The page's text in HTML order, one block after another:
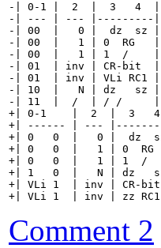
-| 0-1 |  2  |  3   4
-| --- | --- |---------
-| 00  |   0 |  dz  sz
-| 00  |   1 | 0  RG   |
-| 00  |   1 | 1  /    |
-| 01  | inv | CR-bit
-| 01  | inv | VLi RC1
-| 10  |   N | dz   sz |
-| 11  |  /  | / /     |
+| 0-1    |  2  |  3
+| ------ | ---
+| 0   0  |   0 |  dz
+| 0   0  |   1 | 0  RG   |
+| 0   0  |   1 | 1  /
+| 1   0  |   N | dz   sz
+| VLi 1  | inv | CR-
+| VLi 1  | inv | zz
Comment 2